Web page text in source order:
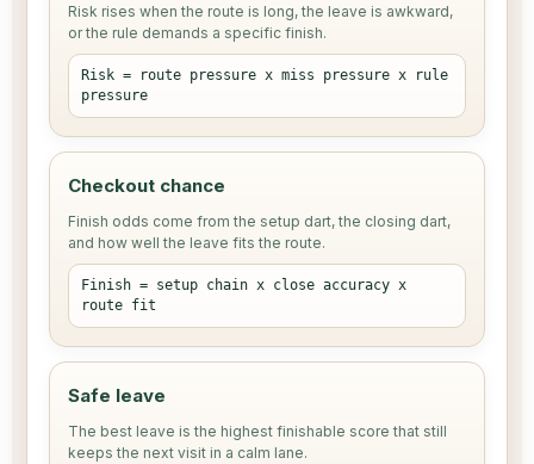
Risk rises when the route is long, the leave is awkward,
or the rule demands a specific finish.
Risk = route pressure x miss pressure x rule
pressure
Checkout chance
Finish odds come from the setup dart, the closing dart,
and how well the leave fits the route.
Finish = setup chain x close accuracy x
route fit
Safe leave
The best leave is the highest finishable score that still
keeps the next visit in a calm lane.